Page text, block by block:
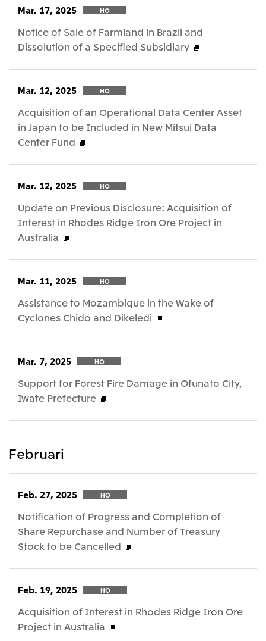
Mar. 17, 2025 HO
Notice of Sale of Farmland in Brazil and
Dissolution of a Specified Subsidiary
Mar. 12, 2025 HO
Acquisition of an Operational Data Center Asset
in Japan to be Included in New Mitsui Data
Center Fund
Mar. 12, 2025 HO
Update on Previous Disclosure: Acquisition of
Interest in Rhodes Ridge Iron Ore Project in
Australia
Mar. 11, 2025 HO
Assistance to Mozambique in the Wake of
Cyclones Chido and Dikeledi
Mar. 7, 2025 HO
Support for Forest Fire Damage in Ofunato City,
Iwate Prefecture
Februari
Feb. 27, 2025 HO
Notification of Progress and Completion of
Share Repurchase and Number of Treasury
Stock to be Cancelled
Feb. 19, 2025 HO
Acquisition of Interest in Rhodes Ridge Iron Ore
Project in Australia